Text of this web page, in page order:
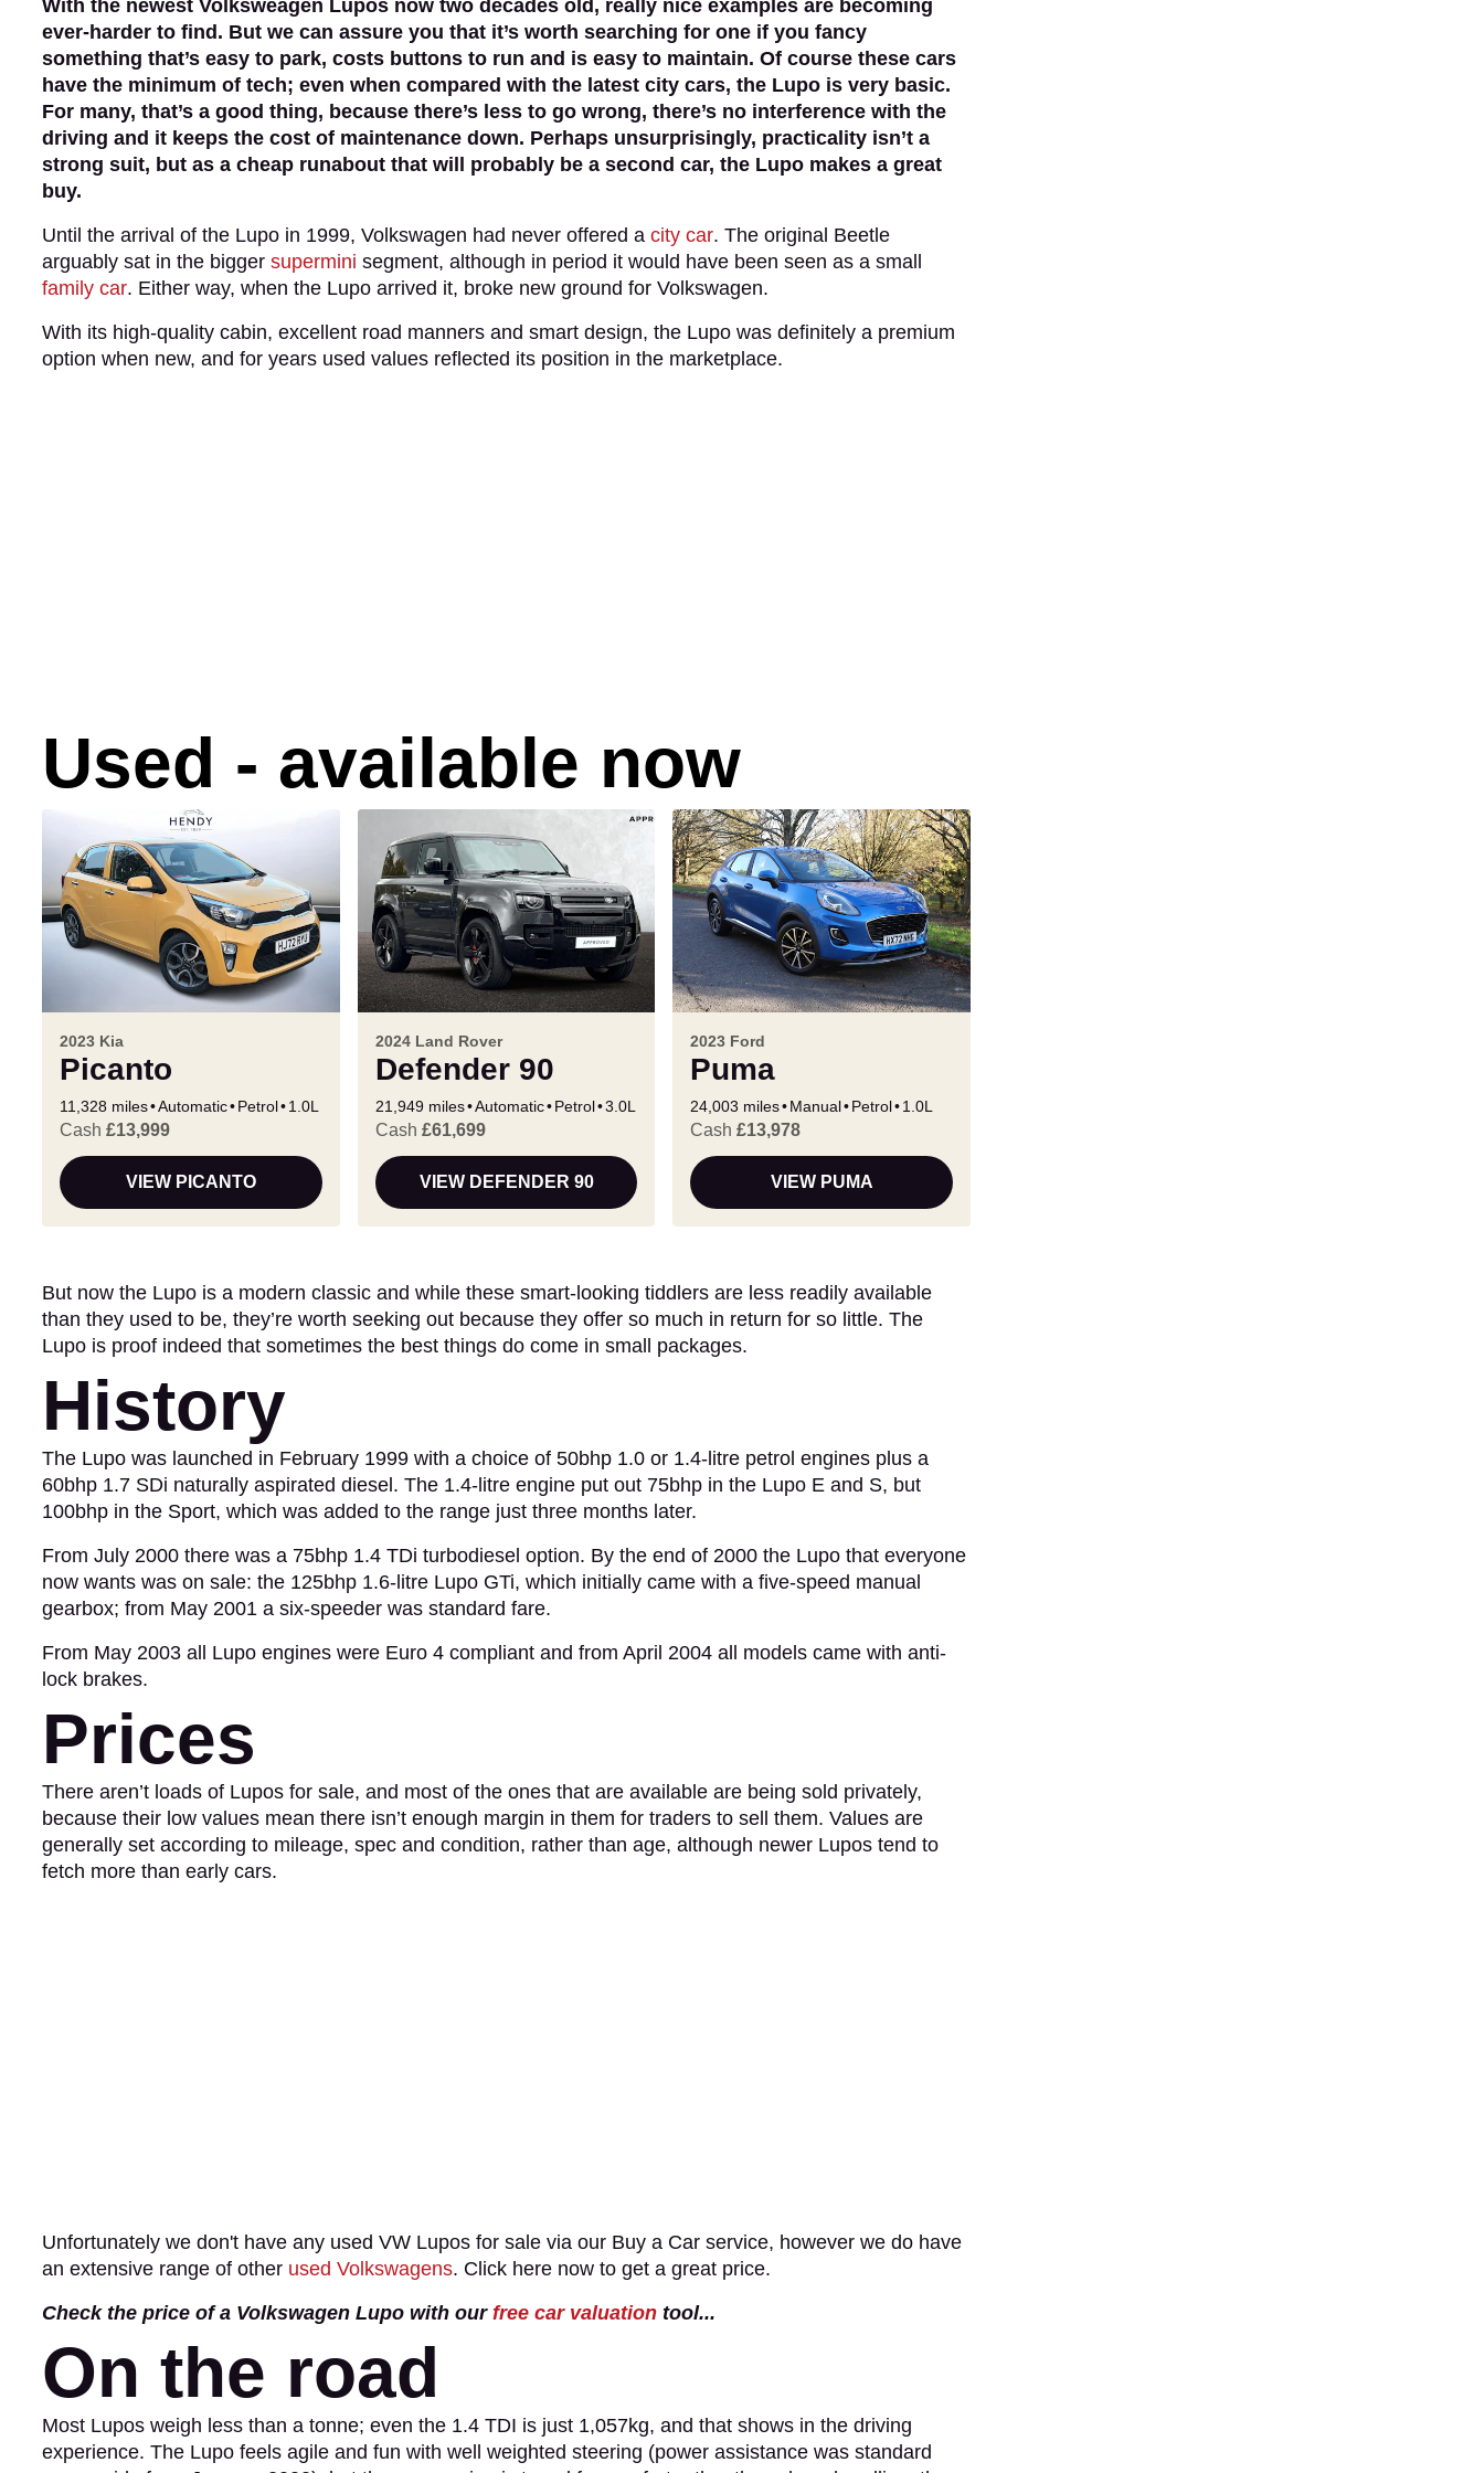
With the newest Volksweagen Lupos now two decades old, really nice examples are becoming
ever-harder to find. But we can assure you that it’s worth searching for one if you fancy
something that’s easy to park, costs buttons to run and is easy to maintain. Of course these cars
have the minimum of tech; even when compared with the latest city cars, the Lupo is very basic.
For many, that’s a good thing, because there’s less to go wrong, there’s no interference with the
driving and it keeps the cost of maintenance down. Perhaps unsurprisingly, practicality isn’t a
strong suit, but as a cheap runabout that will probably be a second car, the Lupo makes a great
buy.
Until the arrival of the Lupo in 1999, Volkswagen had never offered a city car. The original Beetle
arguably sat in the bigger supermini segment, although in period it would have been seen as a small
family car. Either way, when the Lupo arrived it, broke new ground for Volkswagen.
With its high-quality cabin, excellent road manners and smart design, the Lupo was definitely a premium
option when new, and for years used values reflected its position in the marketplace.
Used - available now
2023 Kia
Picanto
11,328 miles Automatic Petrol 1.0L
Cash £13,999
VIEW PICANTO
2024 Land Rover
Defender 90
21,949 miles Automatic Petrol 3.0L
Cash £61,699
VIEW DEFENDER 90
2023 Ford
Puma
24,003 miles Manual Petrol 1.0L
Cash£13,978
VIEW PUMA
But now the Lupo is a modern classic and while these smart-looking tiddlers are less readily available
than they used to be, they’re worth seeking out because they offer so much in return for so little. The
Lupo is proof indeed that sometimes the best things do come in small packages.
History
The Lupo was launched in February 1999 with a choice of 50bhp 1.0 or 1.4-litre petrol engines plus a
60bhp 1.7 SDi naturally aspirated diesel. The 1.4-litre engine put out 75bhp in the Lupo E and S, but
100bhp in the Sport, which was added to the range just three months later.
From July 2000 there was a 75bhp 1.4 TDi turbodiesel option. By the end of 2000 the Lupo that everyone
now wants was on sale: the 125bhp 1.6-litre Lupo GTi, which initially came with a five-speed manual
gearbox; from May 2001 a six-speeder was standard fare.
From May 2003 all Lupo engines were Euro 4 compliant and from April 2004 all models came with anti-
lock brakes.
Prices
There aren’t loads of Lupos for sale, and most of the ones that are available are being sold privately,
because their low values mean there isn’t enough margin in them for traders to sell them. Values are
generally set according to mileage, spec and condition, rather than age, although newer Lupos tend to
fetch more than early cars.
Unfortunately we don't have any used VW Lupos for sale via our Buy a Car service, however we do have
an extensive range of other used Volkswagens. Click here now to get a great price.
Check the price of a Volkswagen Lupo with our free car valuation tool...
On the road
Most Lupos weigh less than a tonne; even the 1.4 TDI is just 1,057kg, and that shows in the driving
experience. The Lupo feels agile and fun with well weighted steering (power assistance was standard